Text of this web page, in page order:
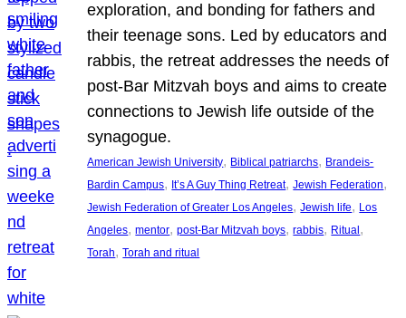
exploration, and bonding for fathers and
their teenage sons. Led by educators and
rabbis, the retreat addresses the needs of
post-Bar Mitzvah boys and aims to create
connections to Jewish life outside of the
synagogue.
American Jewish University, Biblical patriarchs, Brandeis-
Bardin Campus, It’s A Guy Thing Retreat, Jewish Federation
Jewish Federation of Greater Los Angeles, Jewish life, Los
Angeles, mentor, post-Bar Mitzvah boys, rabbis, Ritual
Torah, Torah and ritual